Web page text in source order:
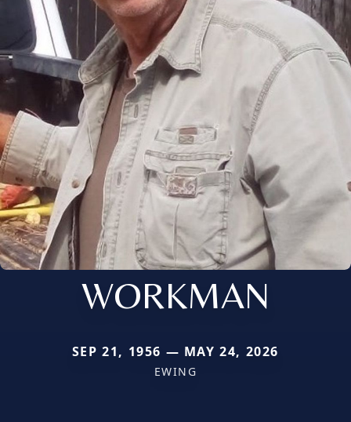
WORKMAN
SEP 21, 1956 — MAY 24, 2026
EWING